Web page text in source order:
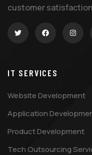
customer
IT SERVICES
Website Development
Application
Product Development
Tech Outsourcing